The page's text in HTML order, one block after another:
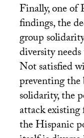
Finally, one of
findings, the
group
diversity
Not satisfied
preventing
solidarity, the
attack
the Hispanic